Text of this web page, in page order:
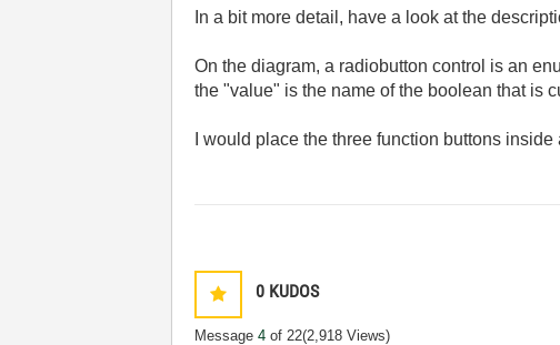
In a bit more detail, have a look at the
On the diagram, a radiobutton control is an
the "value" is the name of the boolean that is
I would place the three function buttons
0 KUDOS
Message4 of 22(2,918 Views)